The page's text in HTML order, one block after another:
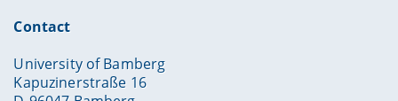
Contact
University of Bamberg
Kapuzinerstraße 16